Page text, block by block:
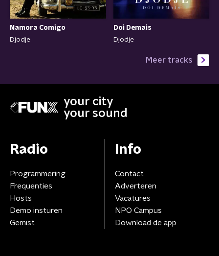
Namora Comigo
Djodje
Doi Demais
Djodje
Meer tracks
your city
your sound
Radio
Programmering
Frequenties
Hosts
Demo insturen
Gemist
Info
Contact
Adverteren
Vacatures
NPO Campus
Download de app